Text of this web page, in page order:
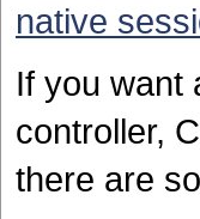
native
If you want
controller,
there are